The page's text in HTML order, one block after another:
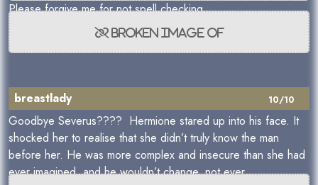
Please forgive me for not spell checking.
10/10
breastlady
Goodbye Severus???? Hermione stared up into his face. It
shocked her to realise that she didn’t truly know the man
before her. He was more complex and insecure than she had
ever imagined, and he wouldn’t change, not ever.